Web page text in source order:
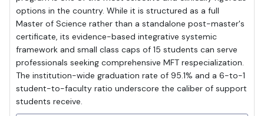
options in the country. While it is structured as a full
Master of Science rather than a standalone post-master's
certificate, its evidence-based integrative systemic
framework and small class caps of 15 students can serve
professionals seeking comprehensive MFT respecialization.
The institution-wide graduation rate of 95.1% and a 6-to-1
student-to-faculty ratio underscore the caliber of support
students receive.